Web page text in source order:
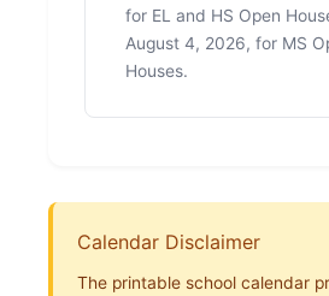
for EL and HS Open
August 4, 2026, for MS
Houses.
Calendar Disclaimer
The printable school calendar